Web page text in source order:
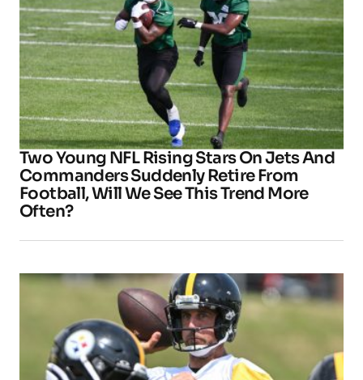
Two Young NFL Rising Stars On Jets And
Commanders Suddenly Retire From
Football, Will We See This Trend More
Often?